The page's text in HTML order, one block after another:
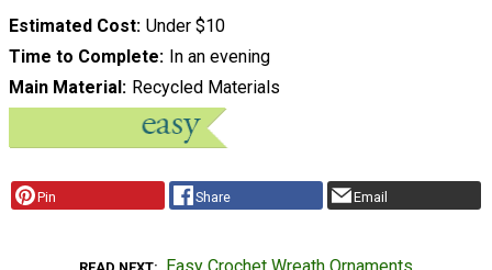
Estimated Cost Under $10
Time to Complete In an evening
Main Material Recycled Materials
Pin Share Email